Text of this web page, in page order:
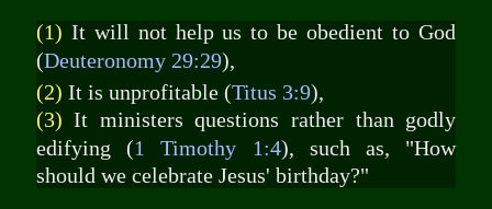
(1) It will not help us to be obedient to God
(Deuteronomy 29:29),
(2) It is unprofitable (Titus 3:9),
(3) It ministers questions rather than godly
edifying (1 Timothy 1:4), such as, "How
should we celebrate Jesus' birthday?"